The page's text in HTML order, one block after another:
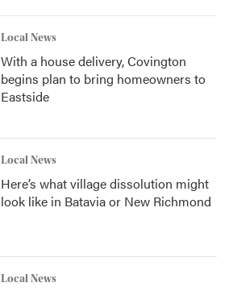
Local News
With a house delivery, Covington
begins plan to bring homeowners to
Eastside
Local News
Here’s what village dissolution might
look like in Batavia or New Richmond
Local News